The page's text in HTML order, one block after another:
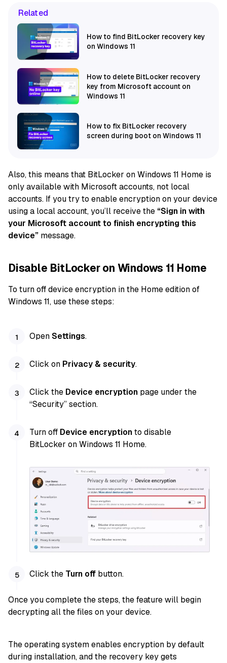
Related
How to find BitLocker recovery key
on Windows 11
How to delete BitLocker recovery
key from Microsoft account on
Windows 11
How to fix BitLocker recovery
screen during boot on Windows 11
Also, this means that BitLocker on Windows 11 Home is
only available with Microsoft accounts, not local
accounts. If you try to enable encryption on your device
using a local account, you’ll receive the “Sign in with
your Microsoft account to finish encrypting this
device” message.
Disable BitLocker on Windows 11 Home
To turn off device encryption in the Home edition of
Windows 11, use these steps:
OpenSettings.
Click on Privacy & security.
Click the Device encryption page under the
“Security” section.
Turn off Device encryptionto disable
BitLocker on Windows 11 Home.
Click the Turn off button.
Once you complete the steps, the feature will begin
decrypting all the files on your device.
The operating system enables encryption by default
during installation, and the recovery key gets